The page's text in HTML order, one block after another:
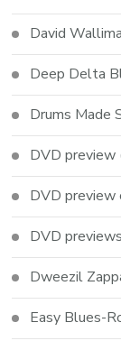
David
Deep Delta
Drums Made
DVD preview
DVD preview
DVD previews
Dweezil
Easy Blues-